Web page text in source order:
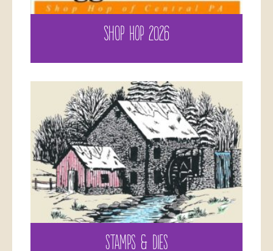
SHOP HOP 2026
STAMPS & DIES